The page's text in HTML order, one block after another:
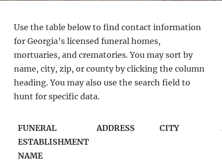
Use the table below to find contact information
for Georgia’s licensed funeral homes,
mortuaries, and crematories. You may sort by
name, city, zip, or county by clicking the column
heading. You may also use the search field to
hunt for specific data.
FUNERAL
ESTABLISHMENT
NAME
ADDRESS CITY